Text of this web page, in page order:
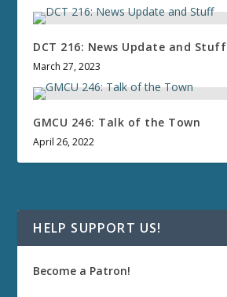
DCT 216: News Update and Stuff
March 27, 2023
GMCU 246: Talk of the Town
April 26, 2022
HELP SUPPORT US!
Become a Patron!